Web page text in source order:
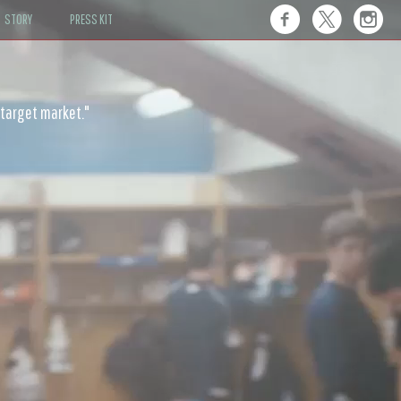
STORY PRESS KIT
market."
only rowdy, but also humane."